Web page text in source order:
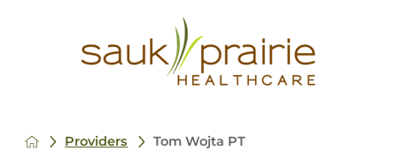
Providers Tom Wojta PT